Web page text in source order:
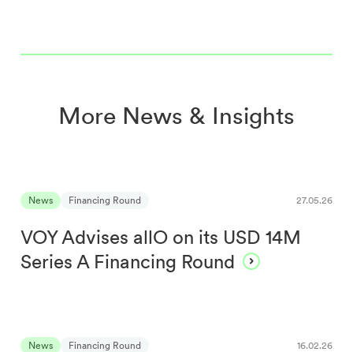
More News & Insights
News Financing Round 27.05.26
VOY Advises allO on its USD 14M
Series A Financing Round
News Financing Round 16.02.26